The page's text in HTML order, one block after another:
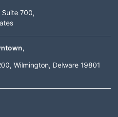
700,
Wilmington, Delware 19801